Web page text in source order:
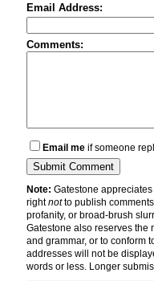
Email Address:
Comments:
Email me if someone
Note: Gatestone
rightnotto publish
profanity, or broad-brush
Gatestone also reserves the
and grammar, or to conform
addresses will not be
words or less. Longer